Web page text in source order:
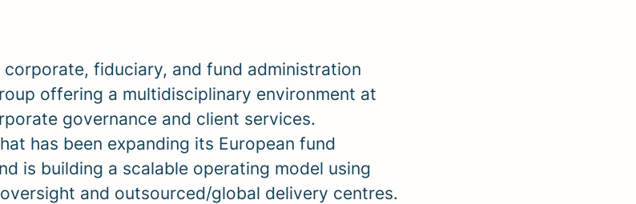
corporate, fiduciary, and fund administration
offering a multidisciplinary environment at
governance and client services.
has been expanding its European fund
is building a scalable operating model using
and outsourced/global delivery centres.